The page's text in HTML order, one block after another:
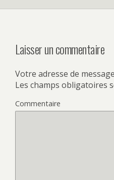
Laisser un commentaire
Votre adresse de
Les champs obligatoires
Commentaire